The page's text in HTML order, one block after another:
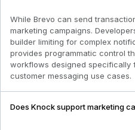
While Brevo can send
marketing campaigns.
builder limiting for complex
provides programmatic control
workflows designed specifically
customer messaging use cases.
Does Knock support marketing